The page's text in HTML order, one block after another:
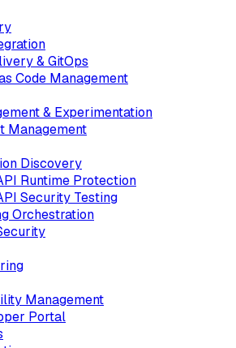
& GitOps
Code Management
& Experimentation
Management
Discovery
Runtime Protection
Security Testing
Orchestration
Management
Portal